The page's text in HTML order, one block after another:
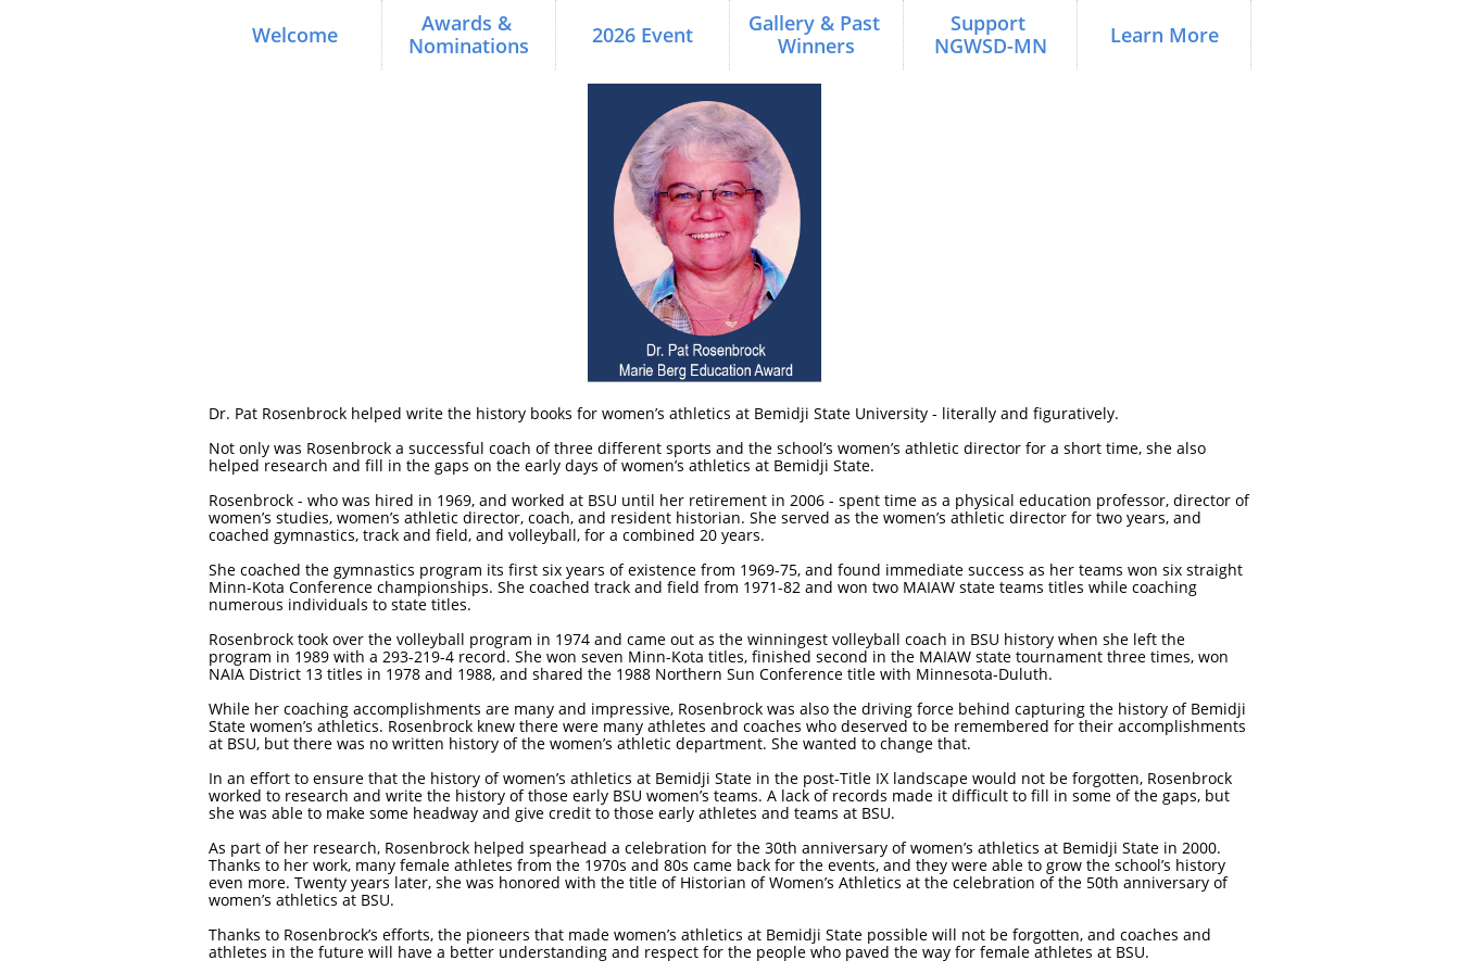
Welcome
Awards &
Nominations
2026 Event
Gallery & Past
Winners
Support
NGWSD-MN
Learn More
Dr. Pat Rosenbrock helped write the history books for women’s athletics at Bemidji State University - literally and figuratively.
Not only was Rosenbrock a successful coach of three different sports and the school’s women’s athletic director for a short time, she also
helped research and fill in the gaps on the early days of women’s athletics at Bemidji State.
Rosenbrock - who was hired in 1969, and worked at BSU until her retirement in 2006 - spent time as a physical education professor, director of
women’s studies, women’s athletic director, coach, and resident historian. She served as the women’s athletic director for two years, and
coached gymnastics, track and field, and volleyball, for a combined 20 years.
She coached the gymnastics program its first six years of existence from 1969-75, and found immediate success as her teams won six straight
Minn-Kota Conference championships. She coached track and field from 1971-82 and won two MAIAW state teams titles while coaching
numerous individuals to state titles.
Rosenbrock took over the volleyball program in 1974 and came out as the winningest volleyball coach in BSU history when she left the
program in 1989 with a 293-219-4 record. She won seven Minn-Kota titles, finished second in the MAIAW state tournament three times, won
NAIA District 13 titles in 1978 and 1988, and shared the 1988 Northern Sun Conference title with Minnesota-Duluth.
While her coaching accomplishments are many and impressive, Rosenbrock was also the driving force behind capturing the history of Bemidji
State women’s athletics. Rosenbrock knew there were many athletes and coaches who deserved to be remembered for their accomplishments
at BSU, but there was no written history of the women’s athletic department. She wanted to change that.
In an effort to ensure that the history of women’s athletics at Bemidji State in the post-Title IX landscape would not be forgotten, Rosenbrock
worked to research and write the history of those early BSU women’s teams. A lack of records made it difficult to fill in some of the gaps, but
she was able to make some headway and give credit to those early athletes and teams at BSU.
As part of her research, Rosenbrock helped spearhead a celebration for the 30th anniversary of women’s athletics at Bemidji State in 2000.
Thanks to her work, many female athletes from the 1970s and 80s came back for the events, and they were able to grow the school’s history
even more. Twenty years later, she was honored with the title of Historian of Women’s Athletics at the celebration of the 50th anniversary of
women’s athletics at BSU.
Thanks to Rosenbrock’s efforts, the pioneers that made women’s athletics at Bemidji State possible will not be forgotten, and coaches and
athletes in the future will have a better understanding and respect for the people who paved the way for female athletes at BSU.